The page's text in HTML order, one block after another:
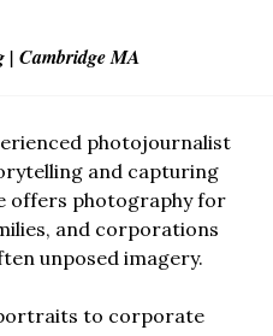
| Cambridge MA
photojournalist
and capturing
offers photography for
and corporations
unposed imagery.
to corporate